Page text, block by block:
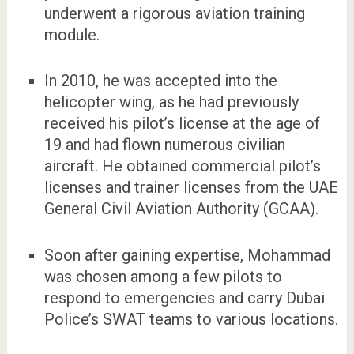
underwent a rigorous aviation training
module.
In 2010, he was accepted into the
helicopter wing, as he had previously
received his pilot’s license at the age of
19 and had flown numerous civilian
aircraft. He obtained commercial pilot’s
licenses and trainer licenses from the UAE
General Civil Aviation Authority (GCAA).
Soon after gaining expertise, Mohammad
was chosen among a few pilots to
respond to emergencies and carry Dubai
Police’s SWAT teams to various locations.